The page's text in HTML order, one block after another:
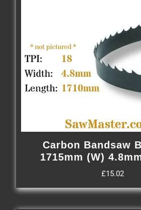
Carbon Bandsaw
1715mm (W)
£15.02